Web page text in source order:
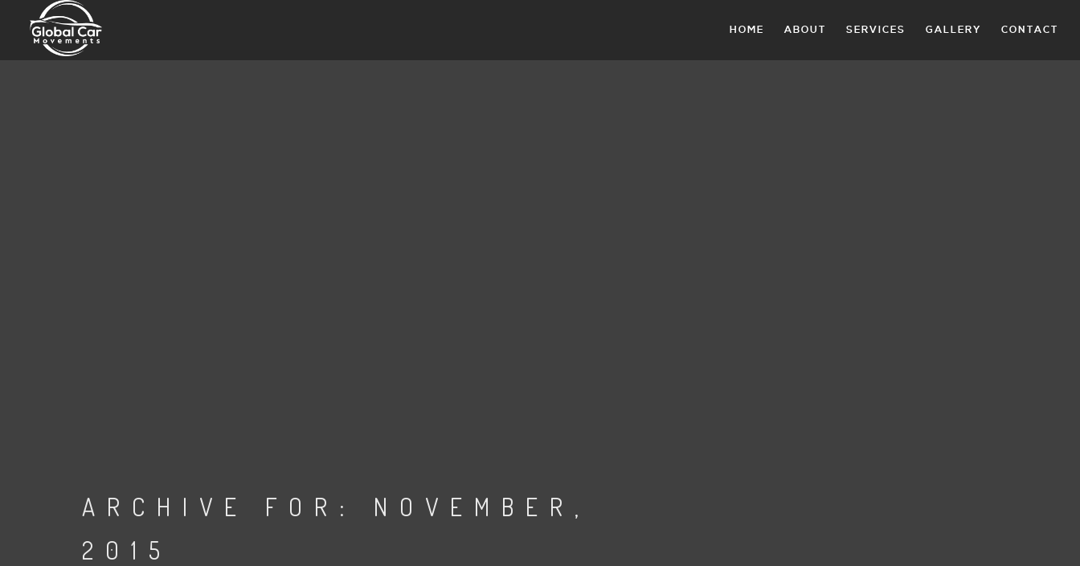
HOME ABOUT SERVICES GALLERY CONTACT
ARCHIVE FOR: NOVEMBER,
2015